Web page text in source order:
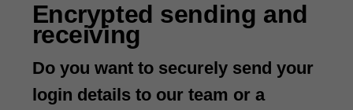
Encrypted sending and
receiving
Do you want to securely send your
login details to our team or a